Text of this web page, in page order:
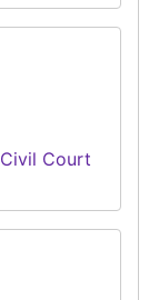
Civil Court